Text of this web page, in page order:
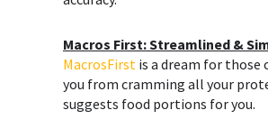
Macros First: Streamlined &
MacrosFirst is a dream for those
you from cramming all your
suggests food portions for you.